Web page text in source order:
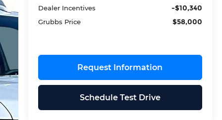
Dealer Incentives -$10,340
Grubbs Price $58,000
Request Information
Schedule Test Drive